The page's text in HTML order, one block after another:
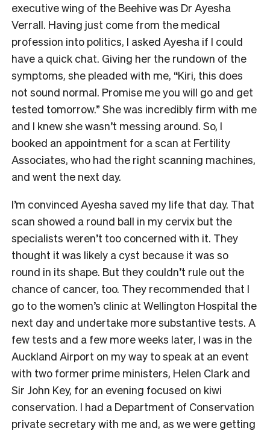
executive wing of the Beehive was Dr Ayesha
Verrall. Having just come from the medical
profession into politics, I asked Ayesha if I could
have a quick chat. Giving her the rundown of the
symptoms, she pleaded with me, “Kiri, this does
not sound normal. Promise me you will go and get
tested tomorrow.” She was incredibly firm with me
and I knew she wasn’t messing around. So, I
booked an appointment for a scan at Fertility
Associates, who had the right scanning machines,
and went the next day.
I’m convinced Ayesha saved my life that day. That
scan showed a round ball in my cervix but the
specialists weren’t too concerned with it. They
thought it was likely a cyst because it was so
round in its shape. But they couldn’t rule out the
chance of cancer, too. They recommended that I
go to the women’s clinic at Wellington Hospital the
next day and undertake more substantive tests. A
few tests and a few more weeks later, I was in the
Auckland Airport on my way to speak at an event
with two former prime ministers, Helen Clark and
Sir John Key, for an evening focused on kiwi
conservation. I had a Department of Conservation
private secretary with me and, as we were getting